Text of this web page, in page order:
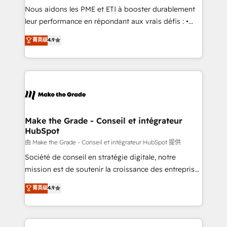
Canada, Germany, France, Belgium, Singapore, and
South Africa. Certified compliant with ISO/IEC
international offices and 175+ employees.
Nous aidons les PME et ETI à booster durablement
leur performance en répondant aux vrais défis : •
Intégration de HubSpot avec d’autres outils (ERP,
téléphonie, etc.) • Alignement des équipes grâce à un
outil et des données partagées • Amélioration de la
collecte et de l’analyse des données pour des
de la productivité des équipes Notre équipe de 30
avec un engagement total, alignant processus
métiers et technologie, et guidant vos équipes à
travers le changement, tout en centrant vos objectifs
d’entreprise. Grâce à une méthodologie éprouvée
auprès de plus de 400 clients, nous comprenons
HubSpot dans votre organisation. Pour toute
question technique ou besoin de structuration de
菁英级4.9
Make the Grade - Conseil et intégrateur
HubSpot
由 Make the Grade - Conseil et intégrateur HubSpot 提供
Société de conseil en stratégie digitale, notre
mission est de soutenir la croissance des entreprises
B2B à travers l’acquisition de nouveaux clients,
l'intégration CRM et le développement des revenus
auprès de vos comptes existants. En France et à
l'international, nous travaillons avec des ETI
菁英级4.9